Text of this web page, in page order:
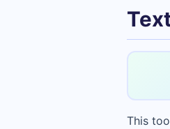
This